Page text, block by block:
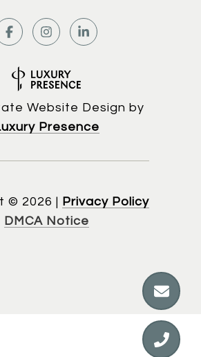
Website Design by
Presence
© 2026 | Privacy Policy
DMCA Notice